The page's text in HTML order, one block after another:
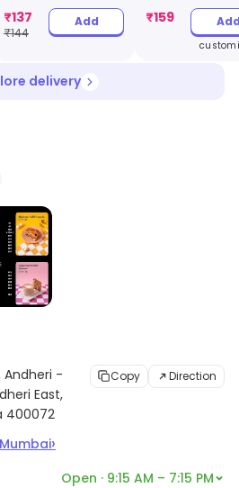
₹137
₹144
Add ₹159
delivery
Andheri -
East,
400072
Copy Direction
Mumbai›
Open · 9:15 AM – 7:15 PM